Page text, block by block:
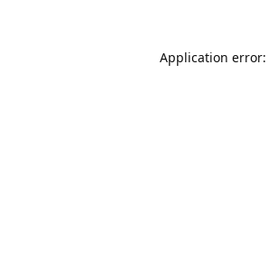
Application